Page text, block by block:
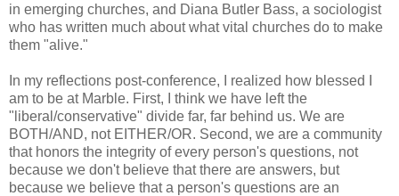
in emerging churches, and Diana Butler Bass, a sociologist
who has written much about what vital churches do to make
them "alive."
In my reflections post-conference, I realized how blessed I
am to be at Marble. First, I think we have left the
"liberal/conservative" divide far, far behind us. We are
BOTH/AND, not EITHER/OR. Second, we are a community
that honors the integrity of every person's questions, not
because we don't believe that there are answers, but
because we believe that a person's questions are an